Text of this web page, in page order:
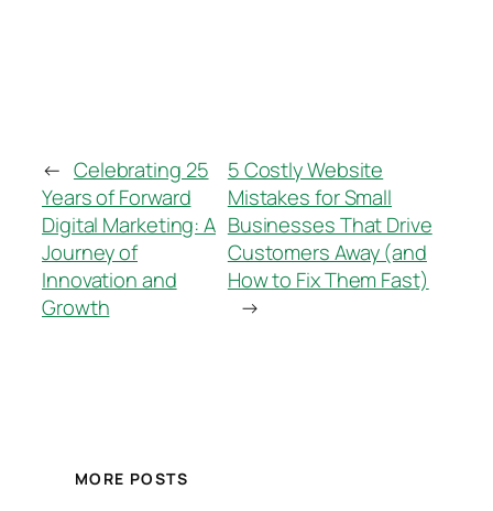
← Celebrating 25
Years of Forward
Digital Marketing: A
Journey of
Innovation and
Growth
5 Costly Website
Mistakes for Small
Businesses That Drive
Customers Away (and
How to Fix Them Fast)
→
MORE POSTS